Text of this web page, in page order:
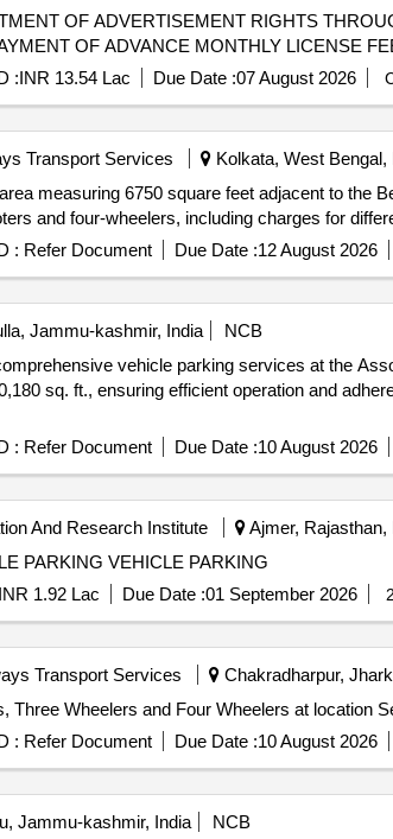
OF ADVERTISEMENT RIGHTS
OF ADVANCE MONTHLY LICENSE
:INR 13.54 Lac Due Date :07 August 2026
Transport Services Kolkata, West Bengal,
area measuring 6750 square feet adjacent to the
and four-wheelers, including charges for
: Refer Document Due Date :12 August 2026
Jammu-kashmir, India
NCB
vehicle parking services at the
sq. ft., ensuring efficient operation and
: Refer Document Due Date :10 August 2026
And Research Institute Ajmer, Rajasthan,
742_parking_30072026 VEHICLE PARKING VEHICLE PARKING
INR 1.92 Lac Due Date :01 September 2026
Transport Services Chakradharpur,
Three Wheelers and Four Wheelers at location
: Refer Document Due Date :10 August 2026
Jammu-kashmir, India
NCB